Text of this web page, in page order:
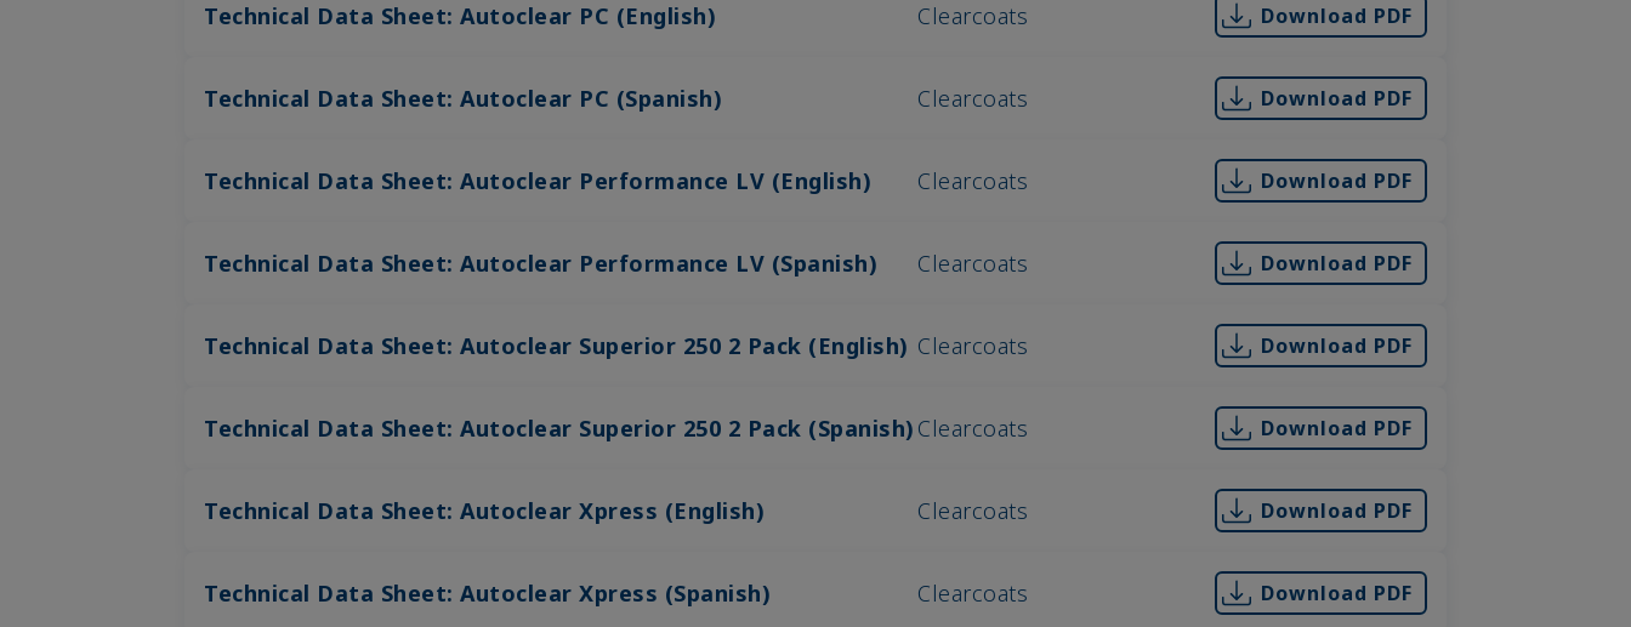
Technical Data Sheet: Autoclear PC (English) Clearcoats Download PDF
Technical Data Sheet: Autoclear PC (Spanish) Clearcoats Download PDF
Technical Data Sheet: Autoclear Performance LV (English) Clearcoats Download PDF
Technical Data Sheet: Autoclear Performance LV (Spanish) Clearcoats Download PDF
Technical Data Sheet: Autoclear Superior 250 2 Pack (English) Clearcoats Download PDF
Technical Data Sheet: Autoclear Superior 250 2 Pack (Spanish) Clearcoats Download PDF
Technical Data Sheet: Autoclear Xpress (English) Clearcoats Download PDF
Technical Data Sheet: Autoclear Xpress (Spanish) Clearcoats Download PDF